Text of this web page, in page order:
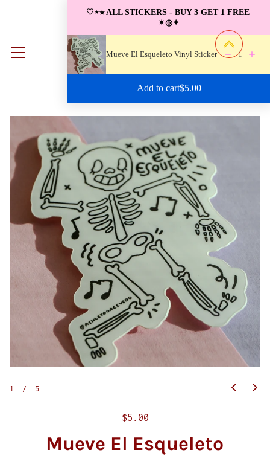
1 / 5
R
g
$5.00
Mueve El Esqueleto
♡⋆⭐︎ ALL STICKERS - BUY 3 GET 1 FREE
✴︎◎✦
Mueve El Esqueleto Vinyl Sticker 1
Add to cartRegular price: $5.00
$5.00